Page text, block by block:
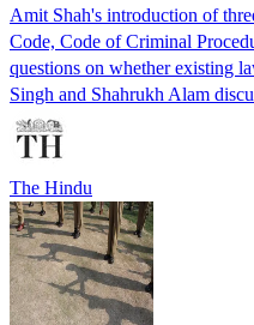
Amit Shah's introduction of
Code, Code of Criminal
questions on whether existing
Singh and Shahrukh Alam
The Hindu